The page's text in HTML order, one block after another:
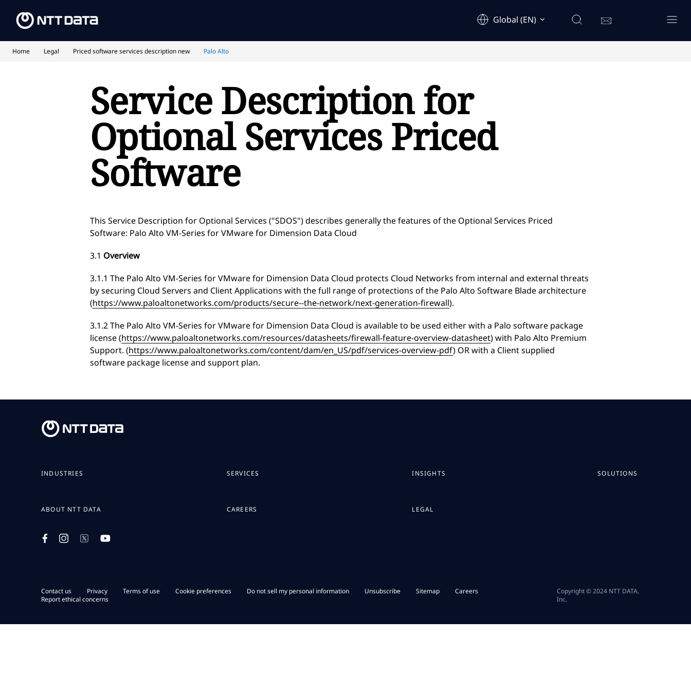
Global (EN)
Home Legal Priced software services description new Palo Alto
Service Description for
Optional Services Priced
Software
This Service Description for Optional Services ("SDOS") describes generally the features of the Optional Services Priced
Software: Palo Alto VM-Series for VMware for Dimension Data Cloud
3.1 Overview
3.1.1 The Palo Alto VM-Series for VMware for Dimension Data Cloud protects Cloud Networks from internal and external threats
by securing Cloud Servers and Client Applications with the full range of protections of the Palo Alto Software Blade architecture
(https://www.paloaltonetworks.com/products/secure--the-network/next-generation-firewall).
3.1.2 The Palo Alto VM-Series for VMware for Dimension Data Cloud is available to be used either with a Palo software package
license (https://www.paloaltonetworks.com/resources/datasheets/firewall-feature-overview-datasheet) with Palo Alto Premium
Support. (https://www.paloaltonetworks.com/content/dam/en_US/pdf/services-overview-pdf) OR with a Client supplied
software package license and support plan.
INDUSTRIES SERVICES INSIGHTS SOLUTIONS
ABOUT NTT DATA CAREERS LEGAL
Contact us Privacy Terms of use Cookie preferences Do not sell my personal information Unsubscribe Sitemap
Careers
Report ethical concerns
Copyright © 2024 NTT DATA,
Inc.